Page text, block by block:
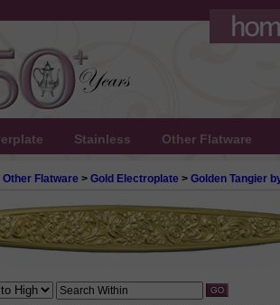
Stainless Other Flatware
Other Flatware > Gold Electroplate > Golden Tangier